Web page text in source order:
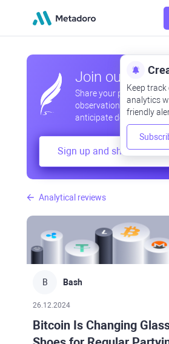
Analytical reviews
B Bash
26.12.2024
Bitcoin Is Changing
Join our
Share your professional
observations, exchange
anticipate developments
Sign up and share your
Keep
analytics
friendly